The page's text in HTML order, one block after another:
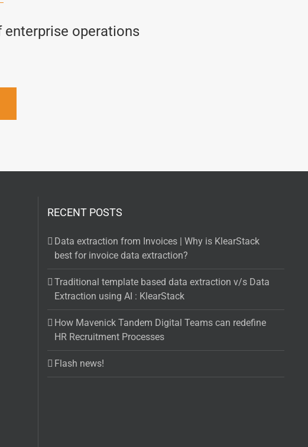
operations
RECENT POSTS
Data extraction from Invoices | Why is KlearStack
best for invoice data extraction?
Traditional template based data extraction v/s Data
Extraction using AI : KlearStack
How Mavenick Tandem Digital Teams can redefine
HR Recruitment Processes
Flash news!